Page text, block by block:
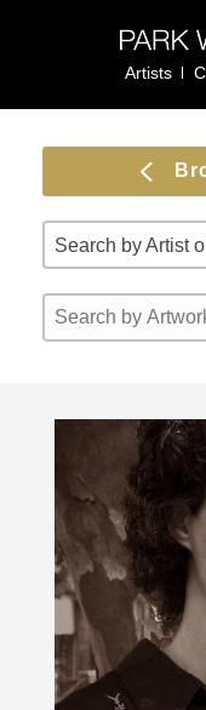
Artists
Search by Artist